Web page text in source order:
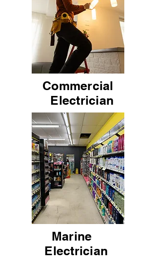
Commercial
Electrician
Marine
Electrician